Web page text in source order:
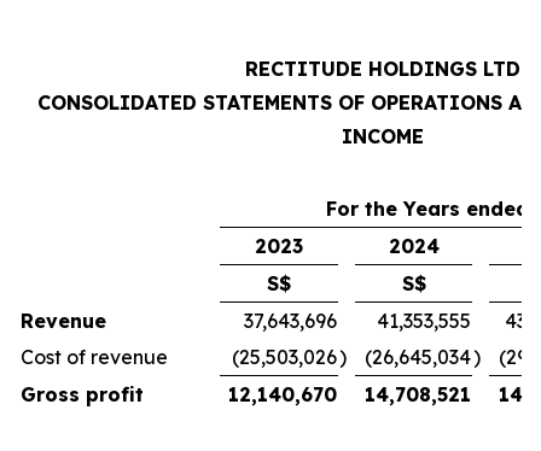
RECTITUDE HOLDINGS LTD
CONSOLIDATED STATEMENTS OF OPERATIONS
INCOME
For the Years ended
2023
2024
S$
S$
Revenue
37,643,696 41,353,555
Cost of revenue
(25,503,026) (26,645,034)
Gross profit
12,140,670 14,708,521